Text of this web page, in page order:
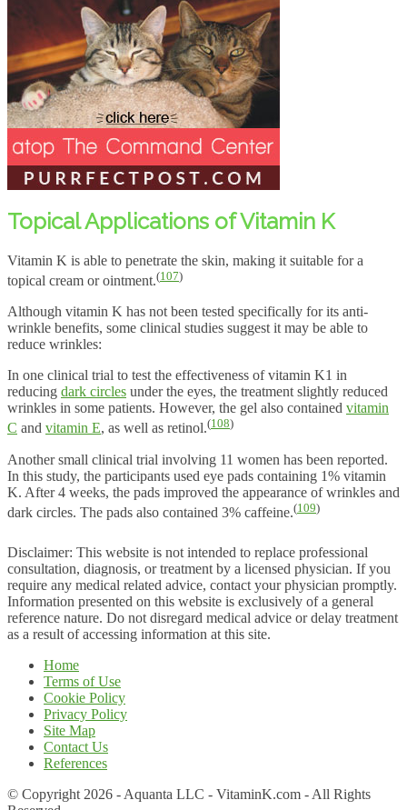
Topical Applications of Vitamin K
Vitamin K is able to penetrate the skin, making it suitable for a
topical cream or ointment.(107)
Although vitamin K has not been tested specifically for its anti-
wrinkle benefits, some clinical studies suggest it may be able to
reduce wrinkles:
In one clinical trial to test the effectiveness of vitamin K1 in
reducing dark circles under the eyes, the treatment slightly reduced
wrinkles in some patients. However, the gel also contained vitamin
C and vitamin E, as well as retinol.(108)
Another small clinical trial involving 11 women has been reported.
In this study, the participants used eye pads containing 1% vitamin
K. After 4 weeks, the pads improved the appearance of wrinkles and
dark circles. The pads also contained 3% caffeine.(109)
Disclaimer: This website is not intended to replace professional
consultation, diagnosis, or treatment by a licensed physician. If you
require any medical related advice, contact your physician promptly.
Information presented on this website is exclusively of a general
reference nature. Do not disregard medical advice or delay treatment
as a result of accessing information at this site.
Home
Terms of Use
Cookie Policy
Privacy Policy
Site Map
Contact Us
References
© Copyright 2026 - Aquanta LLC - VitaminK.com - All Rights